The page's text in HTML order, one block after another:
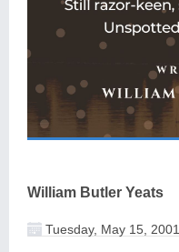
William Butler Yeats
Tuesday, May 15, 2001